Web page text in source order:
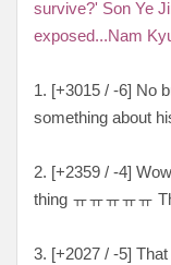
survive?' Son Ye
exposed...Nam
1. [+3015 / -6] No
something about
2. [+2359 / -4]
thing ㅠㅠㅠㅠㅠ
3. [+2027 / -5]